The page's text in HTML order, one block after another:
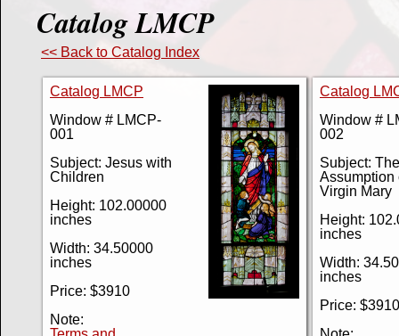
Catalog LMCP
<< Back to Catalog Index
Catalog LMCP
Window # LMCP-
001
Subject: Jesus with
Children
Height: 102.00000
inches
Width: 34.50000
inches
Price: $3910
Note:
Catalog
Window #
002
Subject: The
Assumption
Virgin Mary
Height:
inches
Width:
inches
Price: $3910